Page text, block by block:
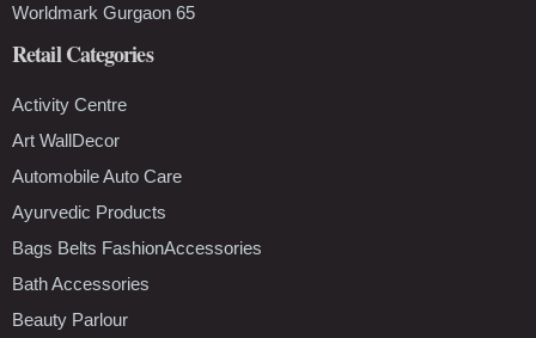
Worldmark Gurgaon 65
Retail Categories
Activity Centre
Art WallDecor
Automobile Auto Care
Ayurvedic Products
Bags Belts FashionAccessories
Bath Accessories
Beauty Parlour